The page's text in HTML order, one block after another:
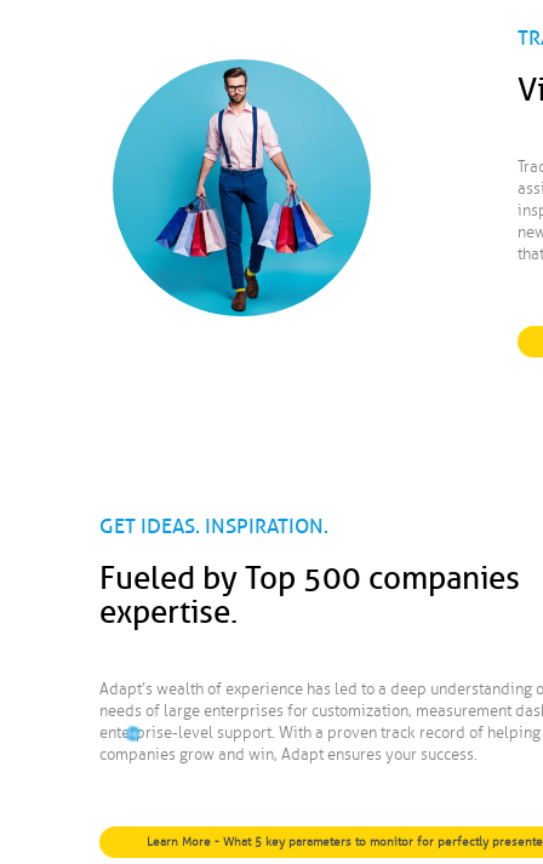
GET IDEAS. INSPIRATION.
Fueled by Top 500 companies
expertise.
Adapt’s wealth of experience has led to a deep understanding
needs of large enterprises for customization, measurement
enterprise-level support. With a proven track record of helping
companies grow and win, Adapt ensures your success.
Learn More - What 5 key parameters to monitor for perfectly